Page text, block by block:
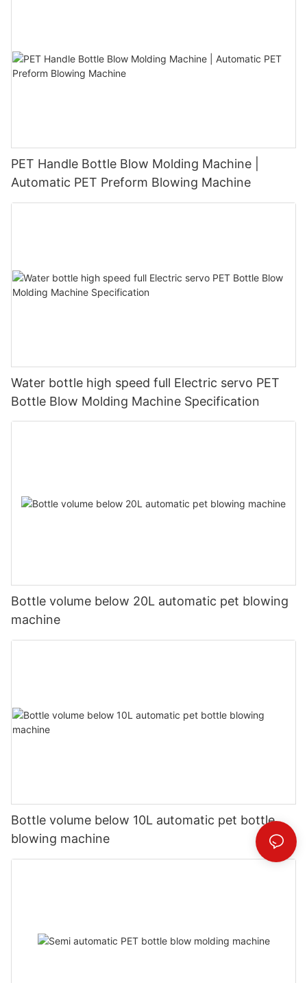
PET Handle Bottle Blow Molding Machine |
Automatic PET Preform Blowing Machine
Water bottle high speed full Electric servo PET
Bottle Blow Molding Machine Specification
Bottle volume below 20L automatic pet blowing
machine
Bottle volume below 10L automatic pet bottle
blowing machine